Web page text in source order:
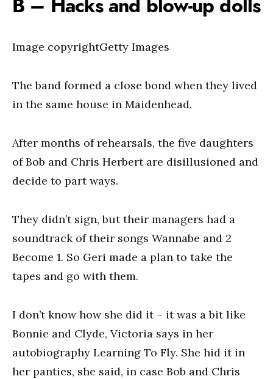
B – Hacks and blow-up dolls
Image copyrightGetty Images
The band formed a close bond when they lived
in the same house in Maidenhead.
After months of rehearsals, the five daughters
of Bob and Chris Herbert are disillusioned and
decide to part ways.
They didn’t sign, but their managers had a
soundtrack of their songs Wannabe and 2
Become 1. So Geri made a plan to take the
tapes and go with them.
I don’t know how she did it – it was a bit like
Bonnie and Clyde, Victoria says in her
autobiography Learning To Fly. She hid it in
her panties, she said, in case Bob and Chris